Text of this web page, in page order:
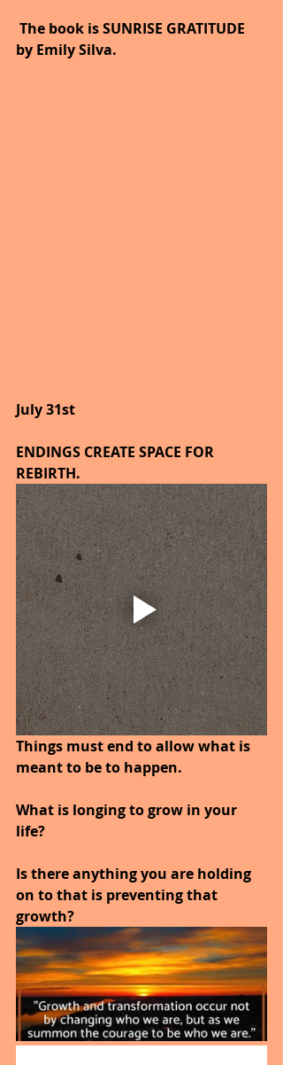
by Emily Silva.
July 31st
ENDINGS CREATE SPACE FOR
REBIRTH.
Things must end to allow what is
meant to be to happen.
What is longing to grow in your
life?
Is there anything you are holding
on to that is preventing that
growth?